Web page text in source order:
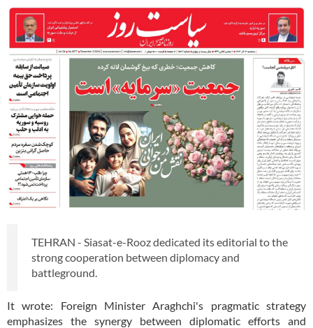
TEHRAN - Siasat-e-Rooz dedicated its editorial to the
strong cooperation between diplomacy and
battleground.
It wrote: Foreign Minister Araghchi's pragmatic strategy
emphasizes the synergy between diplomatic efforts and